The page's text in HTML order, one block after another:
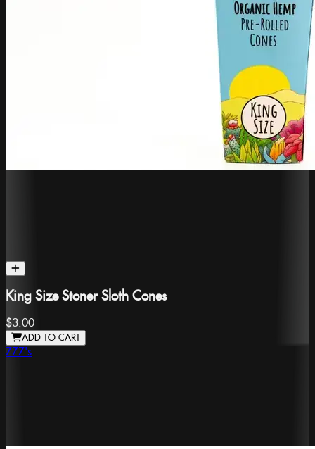
King Size Stoner Sloth Cones
$3.00
ADD TO CART
ZZZ's